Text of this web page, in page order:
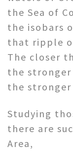
the Sea of
the isobars
that ripple
The closer
the
the
Studying
there are
Area,